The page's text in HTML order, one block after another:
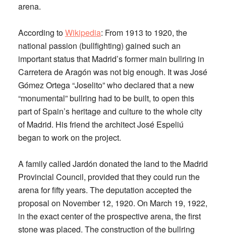
arena.
According toWikipedia: From 1913 to 1920, the
national passion (bullfighting) gained such an
important status that Madrid’s former main bullring in
Carretera de Aragón was not big enough. It was José
Gómez Ortega “Joselito” who declared that a new
“monumental” bullring had to be built, to open this
part of Spain’s heritage and culture to the whole city
of Madrid. His friend the architect José Espeliú
began to work on the project.
A family called Jardón donated the land to the Madrid
Provincial Council, provided that they could run the
arena for fifty years. The deputation accepted the
proposal on November 12, 1920. On March 19, 1922,
in the exact center of the prospective arena, the first
stone was placed. The construction of the bullring